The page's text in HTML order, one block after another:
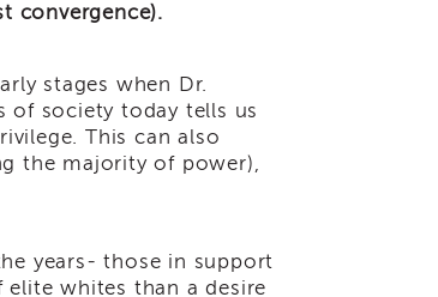
convergence).
stages when Dr.
of society today tells us
This can also
the majority of power),
years- those in support
whites than a desire